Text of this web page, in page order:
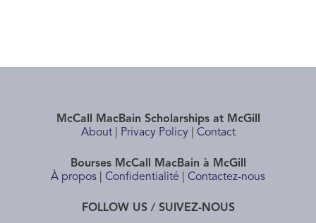
McCall MacBain Scholarships at McGill
About| Privacy Policy| Contact
Bourses McCall MacBain à McGill
À propos
Confidentialité Contactez-nous
FOLLOW US / SUIVEZ-NOUS